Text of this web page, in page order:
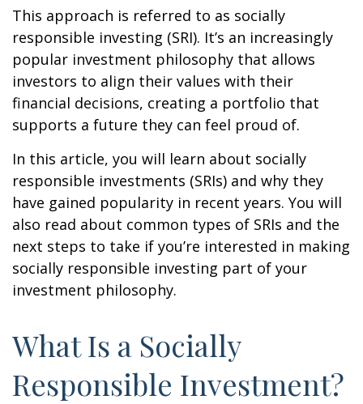
This approach is referred to as socially
responsible investing (SRI). It’s an increasingly
popular investment philosophy that allows
investors to align their values with their
financial decisions, creating a portfolio that
supports a future they can feel proud of.
In this article, you will learn about socially
responsible investments (SRIs) and why they
have gained popularity in recent years. You will
also read about common types of SRIs and the
next steps to take if you’re interested in making
socially responsible investing part of your
investment philosophy.
What Is a Socially
Responsible Investment?